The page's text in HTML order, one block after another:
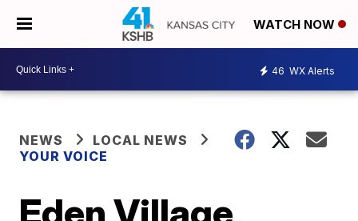
WATCH NOW
46 WX Alerts
NEWS
LOCAL NEWS
YOUR VOICE